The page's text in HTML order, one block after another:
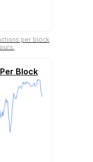
per block
Block